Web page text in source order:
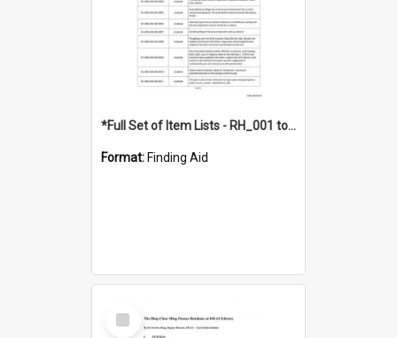
*Full Set of Item Lists - RH_001 to RH_076
Format: Finding Aid
Select
Item